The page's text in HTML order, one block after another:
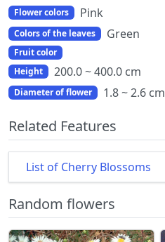
Flower colors Pink
Colors of the leaves Green
Fruit color
Height
200.0 ~ 400.0 cm
Diameter of flower 1.8 ~ 2.6 cm
Related Features
List of Cherry Blossoms
Random flowers